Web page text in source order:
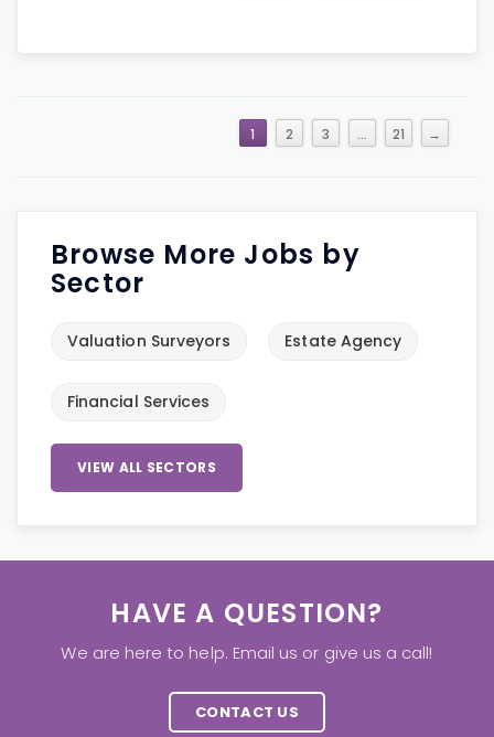
1 2 3 … 21 →
Browse More Jobs by
Sector
Valuation Surveyors Estate Agency
Financial Services
VIEW ALL SECTORS
HAVE A QUESTION?
We are here to help. Email us or give us a call!
CONTACT US